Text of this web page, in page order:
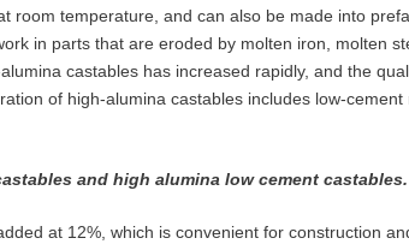
room temperature, and can also be made into
in parts that are eroded by molten iron, molten
castables has increased rapidly, and the
of high-alumina castables includes low-
and high alumina low cement castables.
at 12%, which is convenient for construction